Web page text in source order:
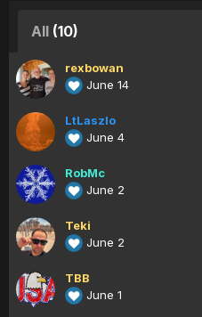
All (10)
rexbowan
June 14
LtLaszlo
June 4
RobMc
June 2
Teki
June 2
TBB
June 1